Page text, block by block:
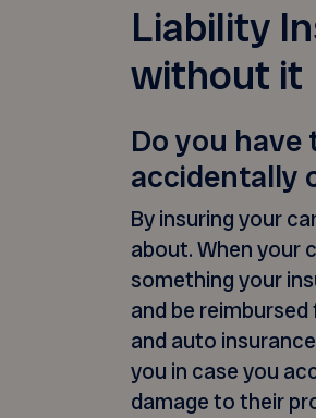
Liability
without it
Do you
accidentally
By insuring your
about. When your
something your
and be
and auto
you in case you
damage to their